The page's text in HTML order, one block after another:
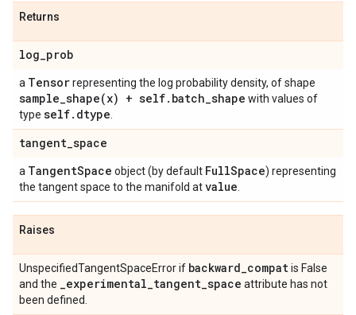
Returns
log_prob
a Tensorrepresenting the log probability density, of shape
sample_shape(x) + self. batch_shape with values of
type self. dtype
tangent_space
a TangentSpace object (by default FullSpace) representing
the tangent space to the manifold atvalue
Raises
UnspecifiedTangentSpaceError if backward_compatis False
and the _experimental_tangent_space attribute has not
been defined.